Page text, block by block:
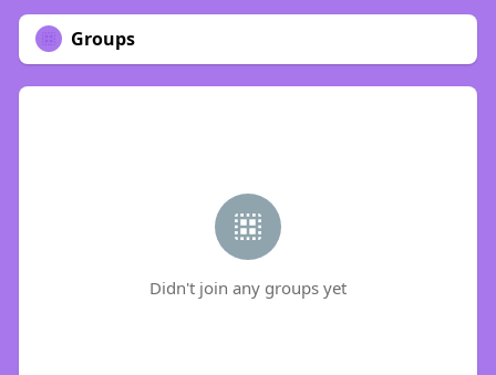
Groups
Didn't join any groups yet